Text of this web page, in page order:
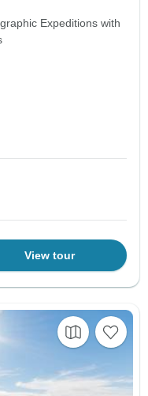
Expeditions with
View tour